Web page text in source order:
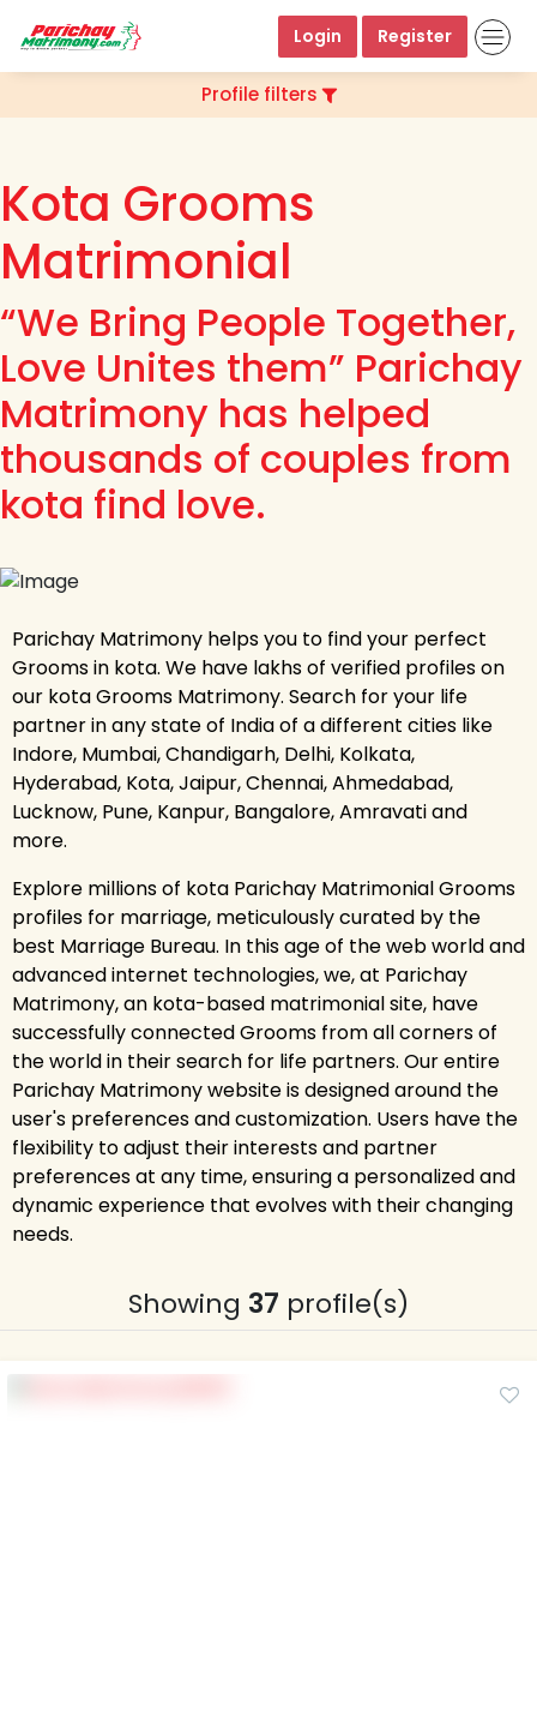
Login Register
Profile filters
Kota Grooms
Matrimonial
“We Bring People Together,
Love Unites them” Parichay
Matrimony has helped
thousands of couples from
kota find love.
Parichay Matrimony helps you to find your perfect
Grooms in kota. We have lakhs of verified profiles on
our kota Grooms Matrimony. Search for your life
partner in any state of India of a different cities like
Indore, Mumbai, Chandigarh, Delhi, Kolkata,
Hyderabad, Kota, Jaipur, Chennai, Ahmedabad,
Lucknow, Pune, Kanpur, Bangalore, Amravati and
more.
Explore millions of kota Parichay Matrimonial Grooms
profiles for marriage, meticulously curated by the
best Marriage Bureau. In this age of the web world and
advanced internet technologies, we, at Parichay
Matrimony, an kota-based matrimonial site, have
successfully connected Grooms from all corners of
the world in their search for life partners. Our entire
Parichay Matrimony website is designed around the
user's preferences and customization. Users have the
flexibility to adjust their interests and partner
preferences at any time, ensuring a personalized and
dynamic experience that evolves with their changing
needs.
Showing 37 profile(s)